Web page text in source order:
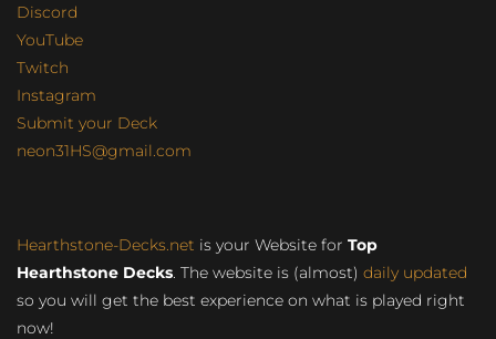
Discord
YouTube
Twitch
Instagram
Submit your Deck
neon31HS@gmail.com
Hearthstone-Decks.net is your Website for Top
Hearthstone Decks. The website is (almost) daily updated
so you will get the best experience on what is played right
now!